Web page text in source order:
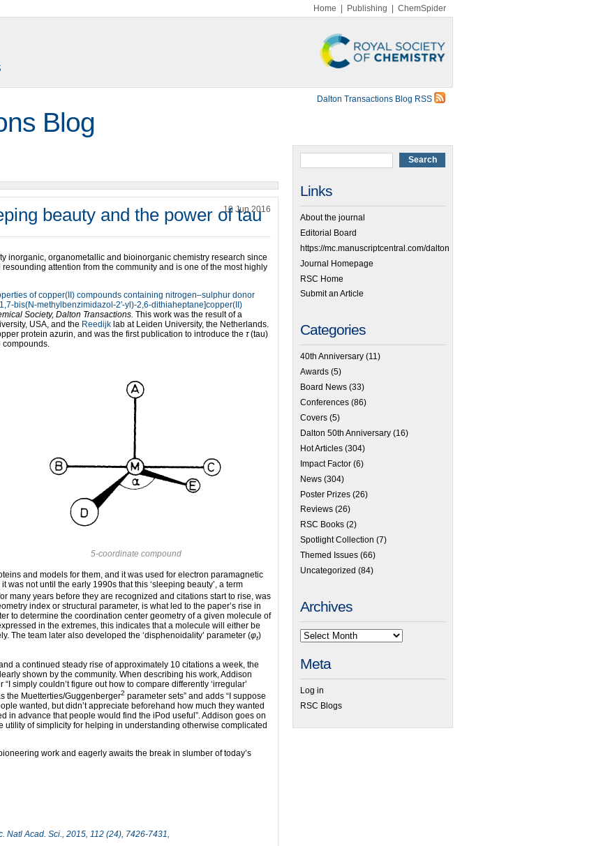
Home Publishing ChemSpider
Dalton Transactions Blog RSS
Blog
beauty and the power of tau
10 Jun 2016
inorganic, organometallic and bioinorganic chemistry research since
attention from the community and is one of the most highly
of copper(II) compounds containing nitrogen–sulphur donor
bis(N-methylbenzimidazol-2′-yl)-2,6-dithiaheptane]copper(II)
Society, Dalton Transactions. This work was the result of a
USA, and the Reedijk lab at Leiden University, the Netherlands.
protein azurin, and was the first publication to introduce the τ(tau)
compounds.
5-coordinate compound
and models for them, and it was used for electron paramagnetic
was not until the early 1990s that this ‘sleeping beauty’, a term
many years before they are recognized and citations start to rise, was
index or structural parameter, is what led to the paper’s rise in
to determine the coordination center geometry of a given molecule of
in the extremes, this indicates that a molecule will either be
The team later also developed the ‘disphenoidality’ parameter (φt)
a continued steady rise of approximately 10 citations a week, the
shown by the community. When describing his work, Addison
simply couldn’t figure out how to compare differently ‘irregular’
the Muetterties/Guggenberger2 parameter sets” and adds “I suppose
wanted, but didn’t appreciate beforehand how much they wanted
in advance that people would find the iPod useful”. Addison goes on
utility of simplicity for helping in understanding otherwise complicated
work and eagerly awaits the break in slumber of today’s
Natl Acad. Sci., 2015, 112 (24), 7426-7431,
Links
About the journal
Editorial Board
https://mc.manuscriptcentral.com/dalton
Journal Homepage
RSC Home
Submit an Article
Categories
40th Anniversary (11)
Awards (5)
Board News (33)
Conferences (86)
Covers (5)
Dalton 50th Anniversary (16)
Hot Articles (304)
Impact Factor (6)
News (304)
Poster Prizes (26)
Reviews (26)
RSC Books (2)
Spotlight Collection (7)
Themed Issues (66)
Uncategorized (84)
Archives
Meta
Log in
RSC Blogs